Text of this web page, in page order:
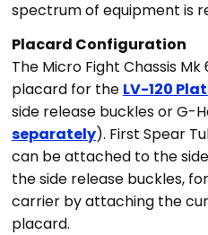
spectrum of equipment is
Placard Configuration
The Micro Fight Chassis
placard for the LV-120
side release buckles or G-
separately). First Spear
can be attached to the
the side release buckles,
carrier by attaching the
placard.